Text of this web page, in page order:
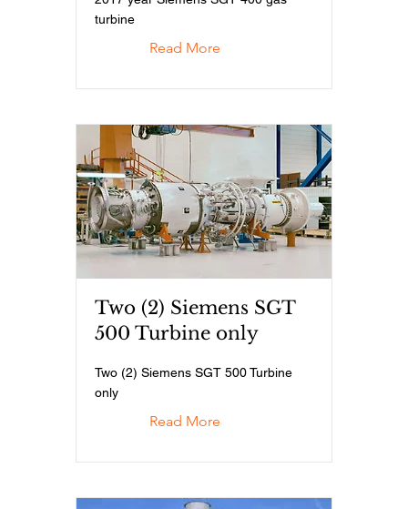
turbine
Read More
Two (2) Siemens SGT
500 Turbine only
Two (2) Siemens SGT 500 Turbine
only
Read More